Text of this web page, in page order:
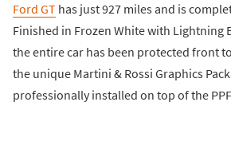
Ford GT has just 927 miles and is
Finished in Frozen White with Lightning
the entire car has been protected front
the unique Martini & Rossi Graphics
professionally installed on top of the